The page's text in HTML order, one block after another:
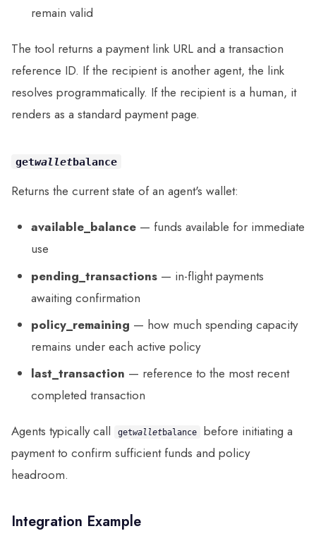
remain valid
The tool returns a payment link URL and a transaction
reference ID. If the recipient is another agent, the link
resolves programmatically. If the recipient is a human, it
renders as a standard payment page.
getwalletbalance
Returns the current state of an agent's wallet:
available_balance — funds available for immediate
use
pending_transactions — in-flight payments
awaiting confirmation
policy_remaining — how much spending capacity
remains under each active policy
last_transaction — reference to the most recent
completed transaction
Agents typically call getwalletbalance
before initiating a
payment to confirm sufficient funds and policy
headroom.
Integration Example